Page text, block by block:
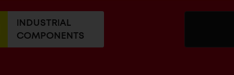
INDUSTRIAL
COMPONENTS